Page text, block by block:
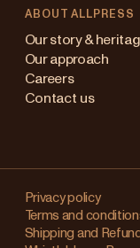
ABOUT ALLPRESS
Our story &
Our approach
Careers
Contact us
Privacy policy
Terms and
Shipping and
Australia
Japan (en)
Singapore
United Kingdom
Changing
your
region?